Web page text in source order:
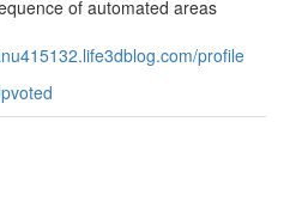
of automated areas
profile